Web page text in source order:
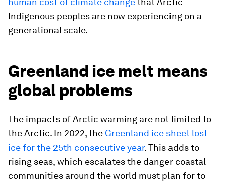
Indigenous peoples are now experiencing on a
generational scale.
Greenland ice melt means
global problems
The impacts of Arctic warming are not limited to
the Arctic. In 2022, the Greenland ice sheet lost
ice for the 25th consecutive year. This adds to
rising seas, which escalates the danger coastal
communities around the world must plan for to